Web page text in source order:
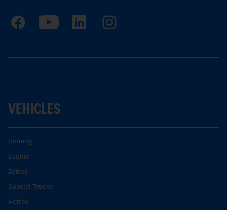
VEHICLES
Unimog
Econic
Zetros
Special Trucks
Actros